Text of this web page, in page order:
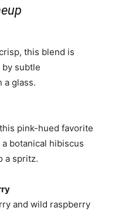
this blend is
subtle
a glass.
pink-hued favorite
botanical hibiscus
a spritz.
and wild raspberry